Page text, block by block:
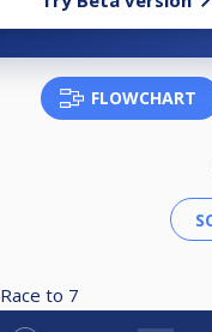
FLOWCHART
Race to 7